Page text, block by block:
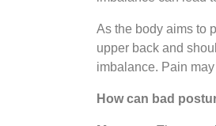
As the body aims to
upper back and
imbalance. Pain
How can bad